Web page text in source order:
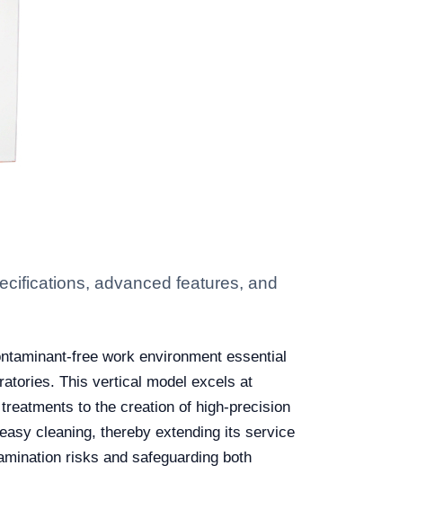
advanced features, and
free work environment essential
This vertical model excels at
to the creation of high-precision
cleaning, thereby extending its service
risks and safeguarding both